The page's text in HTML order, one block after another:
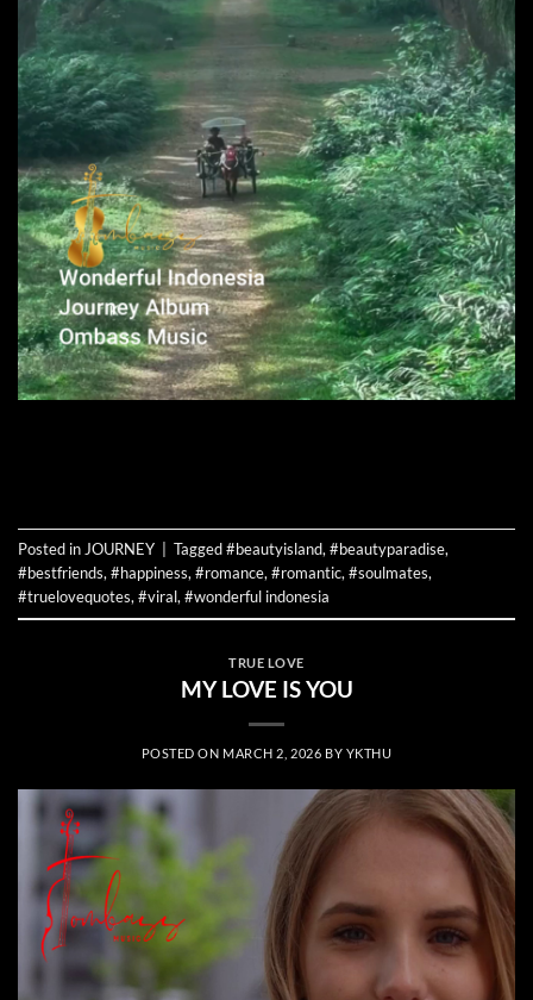
Posted in JOURNEY Tagged#beautyisland, #beautyparadise,
#bestfriends, #happiness, #romance, #romantic, #soulmates,
#truelovequotes, #viral, #wonderful indonesia
TRUE LOVE
MY LOVE IS YOU
POSTED ON MARCH 2, 2026 BY YKTHU